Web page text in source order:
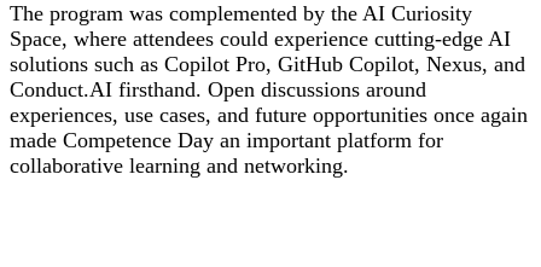
The program was complemented by the AI Curiosity
Space, where attendees could experience cutting-edge AI
solutions such as Copilot Pro, GitHub Copilot, Nexus, and
Conduct.AI firsthand. Open discussions around
experiences, use cases, and future opportunities once again
made Competence Day an important platform for
collaborative learning and networking.